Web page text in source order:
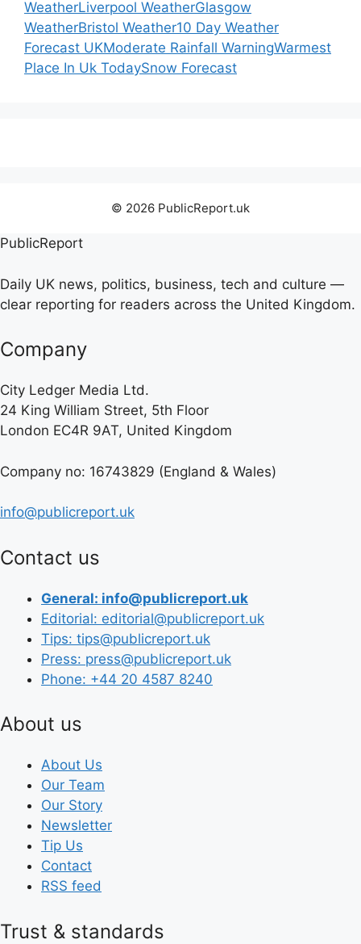
WeatherLiverpool WeatherGlasgow
WeatherBristol Weather10 Day Weather
Forecast UKModerate Rainfall WarningWarmest
Place In Uk TodaySnow Forecast
© 2026 PublicReport.uk
PublicReport
Daily UK news, politics, business, tech and culture —
clear reporting for readers across the United Kingdom.
Company
City Ledger Media Ltd.
24 King William Street, 5th Floor
London EC4R 9AT, United Kingdom
Company no: 16743829 (England & Wales)
info@publicreport.uk
Contact us
General: info@publicreport.uk
Editorial: editorial@publicreport.uk
Tips: tips@publicreport.uk
Press: press@publicreport.uk
Phone: +44 20 4587 8240
About us
About Us
Our Team
Our Story
Newsletter
Tip Us
Contact
RSS feed
Trust & standards